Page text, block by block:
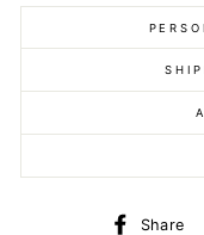
Share